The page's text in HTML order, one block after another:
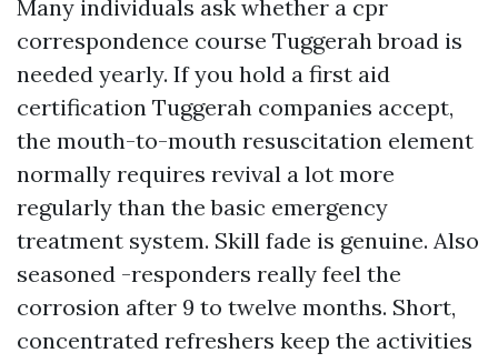
Many individuals ask whether a cpr
correspondence course Tuggerah broad is
needed yearly. If you hold a first aid
certification Tuggerah companies accept,
the mouth-to-mouth resuscitation element
normally requires revival a lot more
regularly than the basic emergency
treatment system. Skill fade is genuine. Also
seasoned -responders really feel the
corrosion after 9 to twelve months. Short,
concentrated refreshers keep the activities